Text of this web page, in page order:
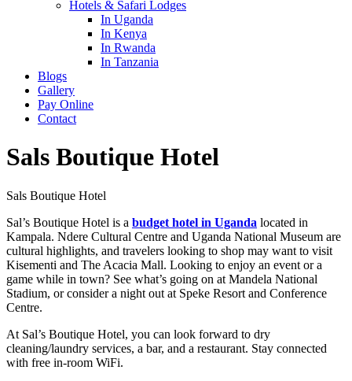
Hotels & Safari Lodges
In Uganda
In Kenya
In Rwanda
In Tanzania
Blogs
Gallery
Pay Online
Contact
Sals Boutique Hotel
Sals Boutique Hotel
Sal’s Boutique Hotel is a budget hotel in Uganda located in
Kampala. Ndere Cultural Centre and Uganda National Museum are
cultural highlights, and travelers looking to shop may want to visit
Kisementi and The Acacia Mall. Looking to enjoy an event or a
game while in town? See what’s going on at Mandela National
Stadium, or consider a night out at Speke Resort and Conference
Centre.
At Sal’s Boutique Hotel, you can look forward to dry
cleaning/laundry services, a bar, and a restaurant. Stay connected
with free in-room WiFi.